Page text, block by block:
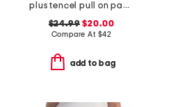
plus tencel pull on pants
$24.99 $20.00
Compare At $42
add to bag